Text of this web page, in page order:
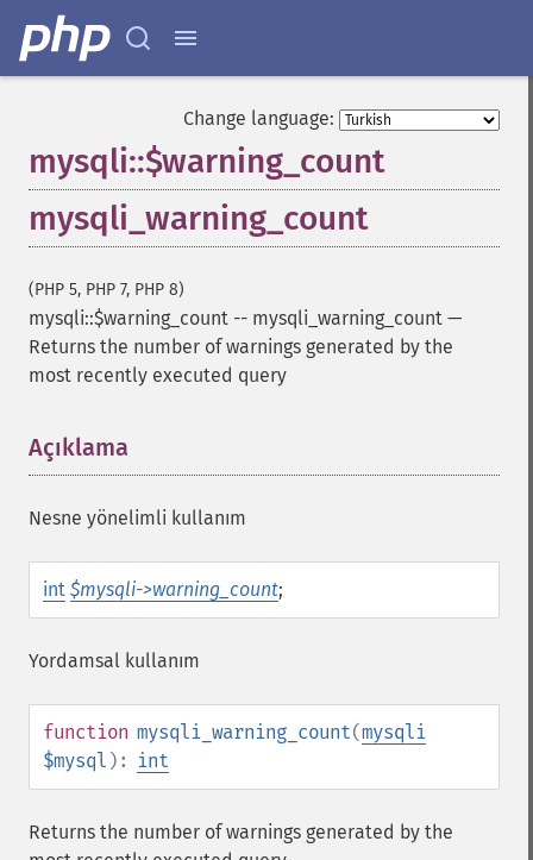
Change language:
mysqli::$warning_count
mysqli_warning_count
(PHP 5, PHP 7, PHP 8)
mysqli::$warning_count -- mysqli_warning_count —
Returns the number of warnings generated by the
most recently executed query
Açıklama
Nesne yönelimli kullanım
int $mysqli->warning_count;
Yordamsal kullanım
function mysqli_warning_count(mysqli
$mysql ): int
Returns the number of warnings generated by the